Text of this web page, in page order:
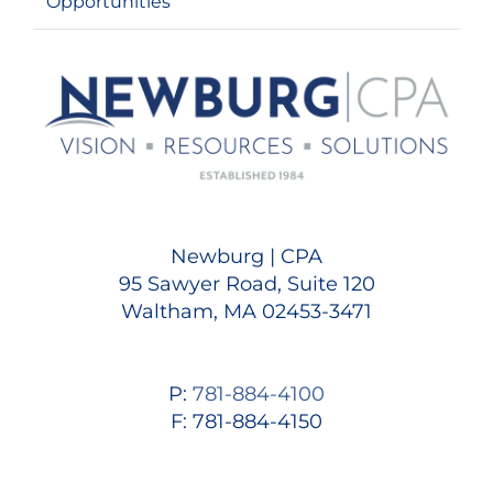
Newburg | CPA
95 Sawyer Road, Suite 120
Waltham, MA 02453-3471
P: 781-884-4100
F: 781-884-4150